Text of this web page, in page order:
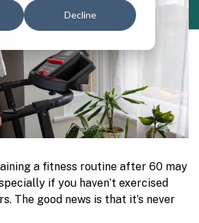
Decline
a fitness routine after 60 may
if you haven’t exercised
The good news is that it’s never